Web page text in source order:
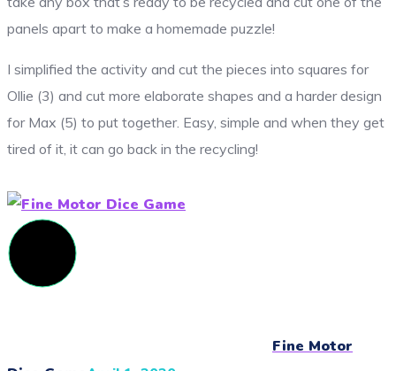
panels apart to make a homemade puzzle!
I simplified the activity and cut the pieces into squares for
Ollie (3) and cut more elaborate shapes and a harder design
for Max (5) to put together. Easy, simple and when they get
tired of it, it can go back in the recycling!
Fine Motor